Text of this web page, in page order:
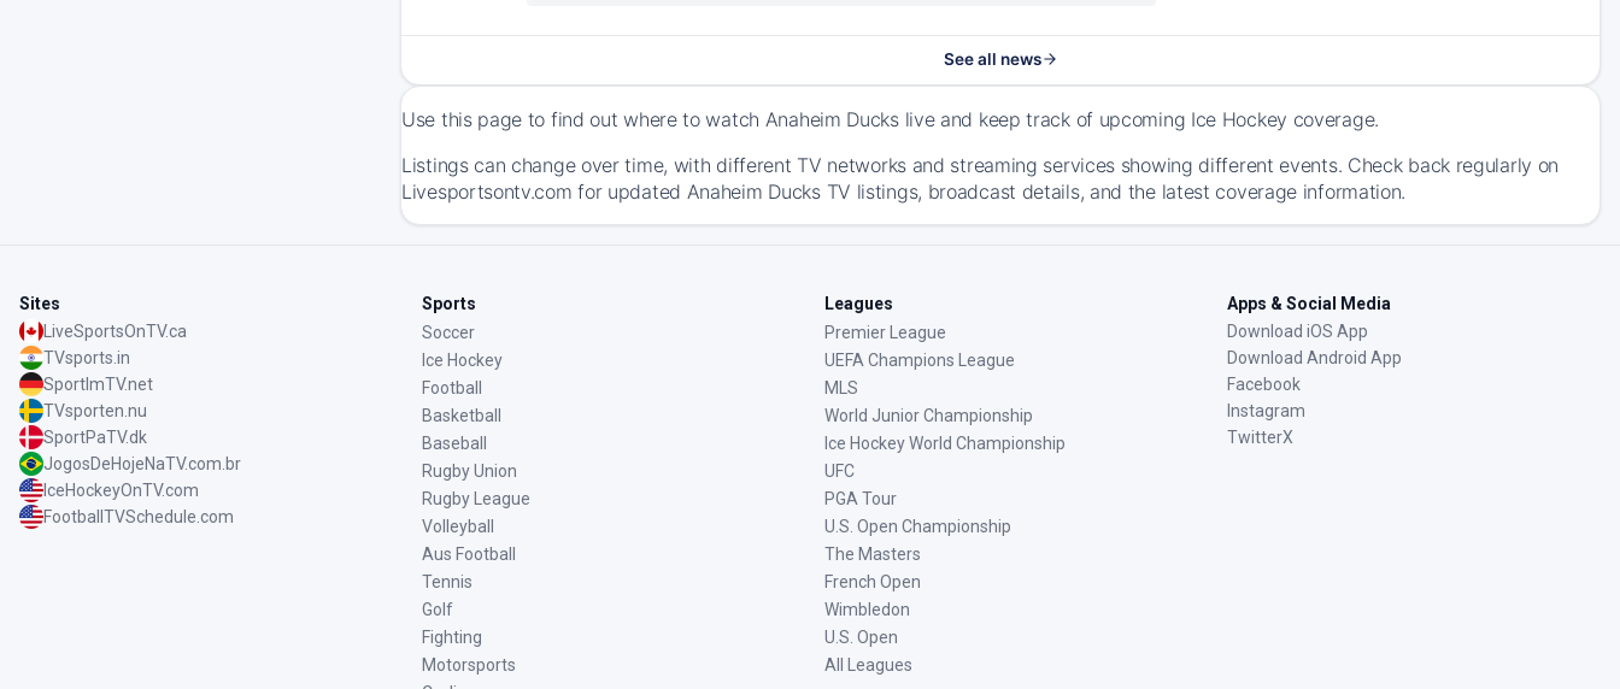
See all news
Use this page to find out where to watch Anaheim Ducks live and keep track of upcoming Ice Hockey coverage.
Listings can change over time, with different TV networks and streaming services showing different events. Check back regularly on
Livesportsontv.com for updated Anaheim Ducks TV listings, broadcast details, and the latest coverage information.
Sites
LiveSportsOnTV.ca
TVsports.in
SportImTV.net
TVsporten.nu
SportPaTV.dk
JogosDeHojeNaTV.com.br
IceHockeyOnTV.com
FootballTVSchedule.com
Sports
Soccer
Ice Hockey
Football
Basketball
Baseball
Rugby Union
Rugby League
Volleyball
Aus Football
Tennis
Golf
Fighting
Motorsports
Leagues
Premier League
UEFA Champions League
MLS
World Junior Championship
Ice Hockey World Championship
UFC
PGA Tour
U.S. Open Championship
The Masters
French Open
Wimbledon
U.S. Open
All Leagues
Apps & Social Media
Download iOS App
Download Android App
Facebook
Instagram
TwitterX